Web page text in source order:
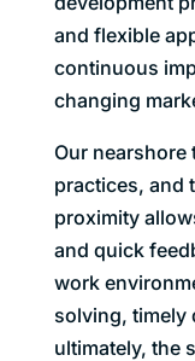
and flexible
continuous
changing
Our nearshore
practices, and
proximity
and quick
work
solving, timely
ultimately, the